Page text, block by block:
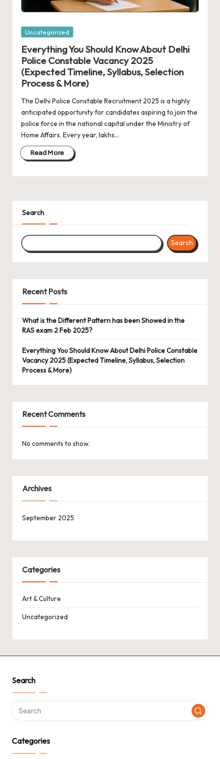
Posted
Uncategorized
Everything You Should Know About Delhi
Police Constable Vacancy 2025
(Expected Timeline, Syllabus, Selection
Process & More)
The Delhi Police Constable Recruitment 2025 is a highly
anticipated opportunity for candidates aspiring to join the
police force in the national capital under the Ministry of
Home Affairs. Every year, lakhs…
Read More
Search
Search
Recent Posts
What is the Different Pattern has been Showed in the
RAS exam 2 Feb 2025?
Everything You Should Know About Delhi Police Constable
Vacancy 2025 (Expected Timeline, Syllabus, Selection
Process & More)
Recent Comments
No comments to show.
Archives
September 2025
Categories
Art & Culture
Uncategorized
Search
Categories